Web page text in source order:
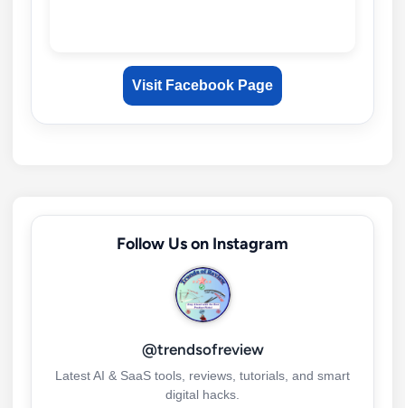
Visit Facebook Page
Follow Us on Instagram
@trendsofreview
Latest AI & SaaS tools, reviews, tutorials, and smart
digital hacks.